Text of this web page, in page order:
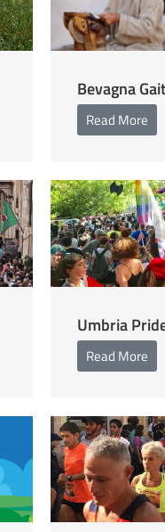
Bevagna
Read More
Umbria
Read More